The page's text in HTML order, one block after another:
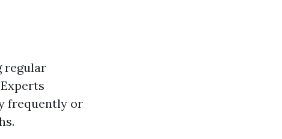
regular
frequently or